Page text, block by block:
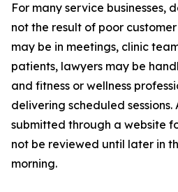
For many service businesses,
not the result of poor
may be in meetings, clinic
patients, lawyers may be
and fitness or wellness
delivering scheduled sessions.
submitted through a website
not be reviewed until later in
morning.